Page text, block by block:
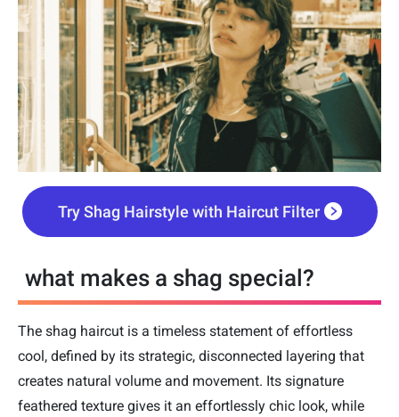
Try Shag Hairstyle with Haircut Filter
what makes a shag special?
The shag haircut is a timeless statement of effortless
cool, defined by its strategic, disconnected layering that
creates natural volume and movement. Its signature
feathered texture gives it an effortlessly chic look, while